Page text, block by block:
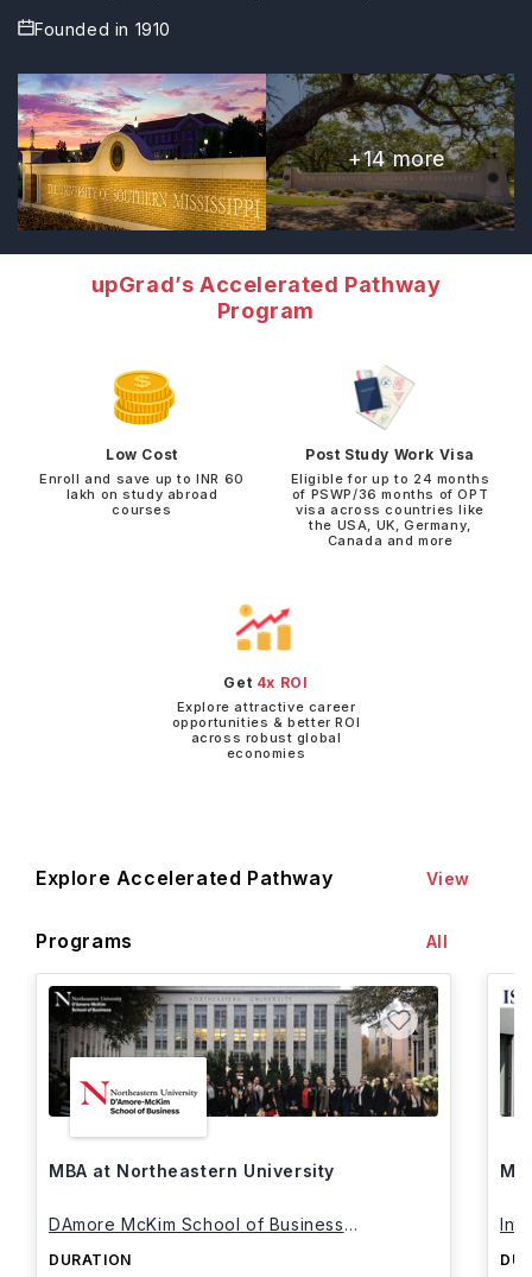
Founded in 1910
+14more
upGrad’s Accelerated Pathway
Program
Low Cost
Enroll and save up to INR 60
lakh on study abroad
courses
Post Study Work Visa
Eligible for up to 24 months
of PSWP/36 months of OPT
visa across countries like
the USA, UK, Germany,
Canada and more
Get 4x ROI
Explore attractive career
opportunities & better ROI
across robust global
economies
Explore Accelerated Pathway
Programs
View
All
MBA at Northeastern University
DAmore McKim School of Business
DURATION